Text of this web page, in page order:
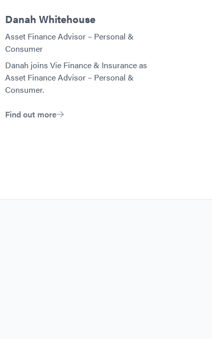
Danah Whitehouse
Asset Finance Advisor – Personal &
Consumer
Danah joins Vie Finance & Insurance as
Asset Finance Advisor – Personal &
Consumer.
Find out more